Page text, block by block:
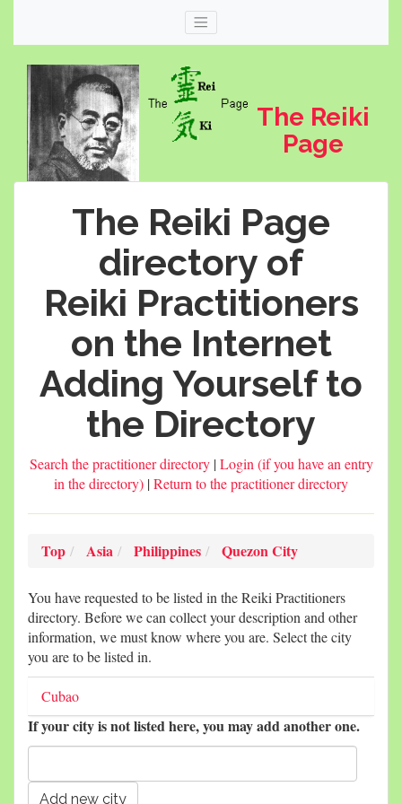
The Reiki
Page
Web thereikipage.com
The Reiki Page
directory of
Reiki Practitioners
on the Internet
Adding Yourself to
the Directory
Search the practitioner directory |Login (if you have an entry
in the directory) |Return to the practitioner directory
Top Asia Philippines Quezon City
You have requested to be listed in the Reiki Practitioners
directory. Before we can collect your description and other
information, we must know where you are. Select the city
you are to be listed in.
Cubao
If your city is not listed here, you may add another one.
New city name